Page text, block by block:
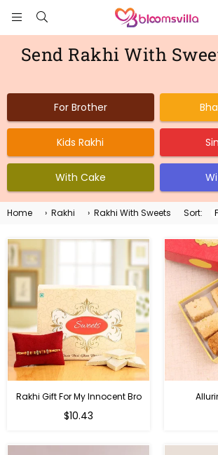
Send Rakhi With
For Brother
Kids Rakhi
With Cake
Home › Rakhi › Rakhi With Sweets Sort:
Rakhi Gift For My Innocent Bro
Regular
$10.43